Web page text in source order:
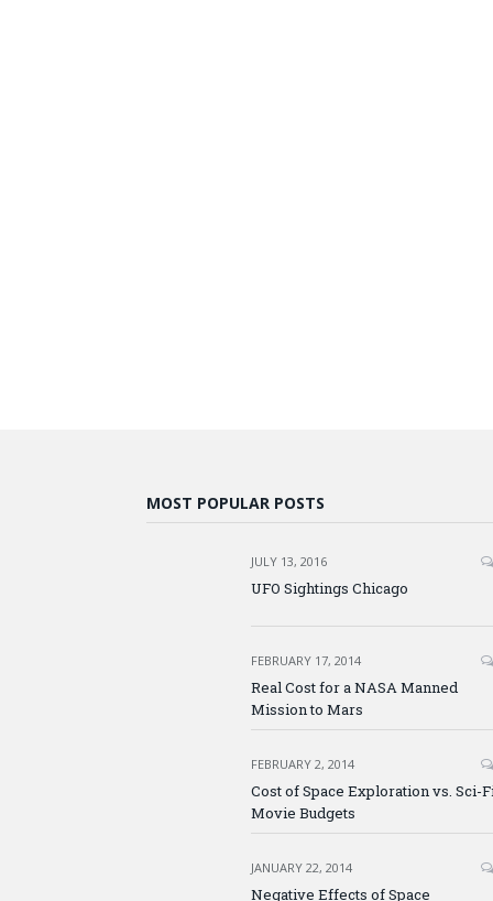
MOST POPULAR POSTS
JULY 13, 2016
UFO Sightings Chicago
FEBRUARY 17, 2014
Real Cost for a NASA Manned
Mission to Mars
FEBRUARY 2, 2014
Cost of Space Exploration vs. Sci-
Movie Budgets
JANUARY 22, 2014
Negative Effects of Space